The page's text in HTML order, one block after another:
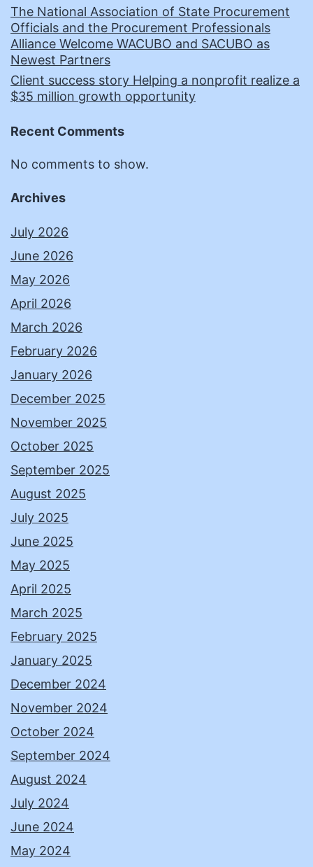
The National Association of State Procurement
Officials and the Procurement Professionals
Alliance Welcome WACUBO and SACUBO as
Newest Partners
Client success story Helping a nonprofit realize a
$35 million growth opportunity
Recent Comments
No comments to show.
Archives
July 2026
June 2026
May 2026
April 2026
March 2026
February 2026
January 2026
December 2025
November 2025
October 2025
September 2025
August 2025
July 2025
June 2025
May 2025
April 2025
March 2025
February 2025
January 2025
December 2024
November 2024
October 2024
September 2024
August 2024
July 2024
June 2024
May 2024